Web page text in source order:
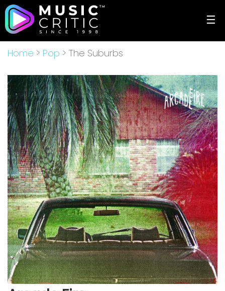
☰
Home > Pop > The Suburbs